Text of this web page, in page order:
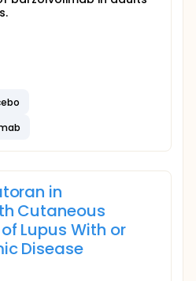
in
Cutaneous
Lupus With or
Disease